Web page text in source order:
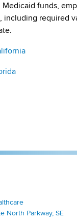
funds,
required
North Parkway, SE